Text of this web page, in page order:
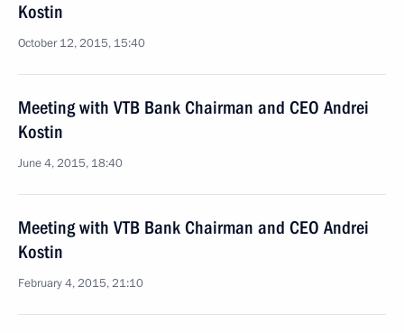
Kostin
October 12, 2015, 15:40
Meeting with VTB Bank Chairman and CEO Andrei
Kostin
June 4, 2015, 18:40
Meeting with VTB Bank Chairman and CEO Andrei
Kostin
February 4, 2015, 21:10